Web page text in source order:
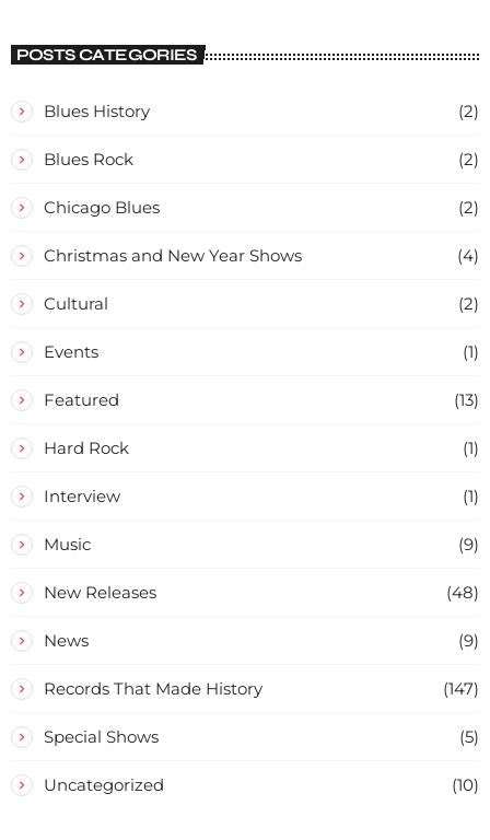
POSTS CATEGORIES
Blues History (2)
Blues Rock (2)
Chicago Blues (2)
Christmas and New Year Shows (4)
Cultural (2)
Events (1)
Featured (13)
Hard Rock (1)
Interview (1)
Music (9)
New Releases (48)
News (9)
Records That Made History (147)
Special Shows (5)
Uncategorized (10)